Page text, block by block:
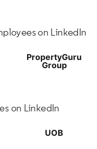
on LinkedIn
PropertyGuru
Group
on LinkedIn
UOB